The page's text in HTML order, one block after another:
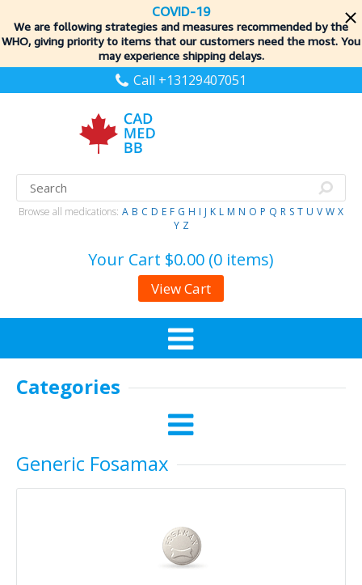
COVID-19
We are following strategies and measures recommended by the
WHO, giving priority to items that our customers need the most. You
may experience shipping delays.
Call +13129407051
Browse all medications: A B C D E F G H I J K L M N O P Q R S T U V W X
Y Z
Your Cart $0.00 (0 items)
View Cart
Categories
Generic Fosamax